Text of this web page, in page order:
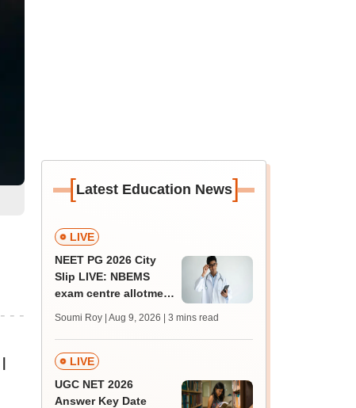
[Latest Education News]
LIVE
NEET PG 2026 City
Slip LIVE: NBEMS
exam centre allotment
Soumi Roy | Aug 9, 2026 | 3 mins read
LIVE
UGC NET 2026
Answer Key Date